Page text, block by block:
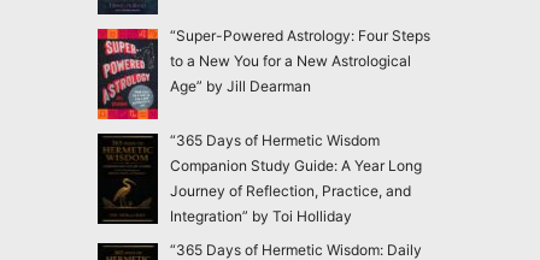
“Super-Powered Astrology: Four Steps
to a New You for a New Astrological
Age” by Jill Dearman
“365 Days of Hermetic Wisdom
Companion Study Guide: A Year Long
Journey of Reflection, Practice, and
Integration” by Toi Holliday
“365 Days of Hermetic Wisdom: Daily